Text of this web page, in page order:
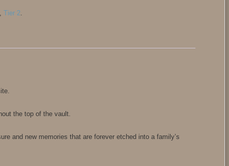
,Tier 2.
the top of the vault.
and new memories that are forever etched into a family’s